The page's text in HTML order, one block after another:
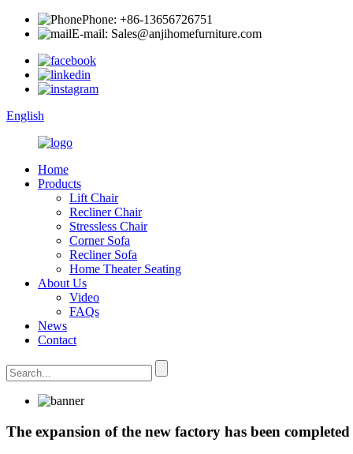
Phone: +86-13656726751
E-mail: Sales@anjihomefurniture.com
English
Home
Products
Lift Chair
Recliner Chair
Stressless Chair
Corner Sofa
Recliner Sofa
Home Theater Seating
About Us
Video
FAQs
News
Contact
The expansion of the new factory has been completed